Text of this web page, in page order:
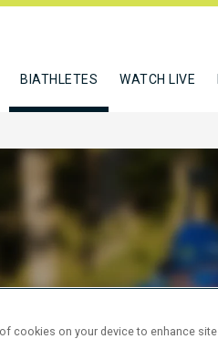
BIATHLETES WATCH LIVE
cookies on your device to enhance site